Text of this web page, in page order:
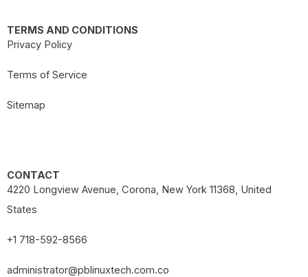
TERMS AND CONDITIONS
Privacy Policy
Terms of Service
Sitemap
CONTACT
4220 Longview Avenue, Corona, New York 11368, United
States
+1 718-592-8566
administrator@pblinuxtech.com.co